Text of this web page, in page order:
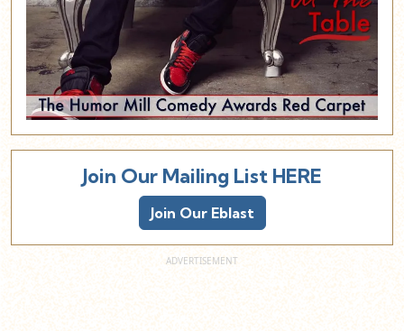
Join Our Mailing List HERE
Join Our Eblast